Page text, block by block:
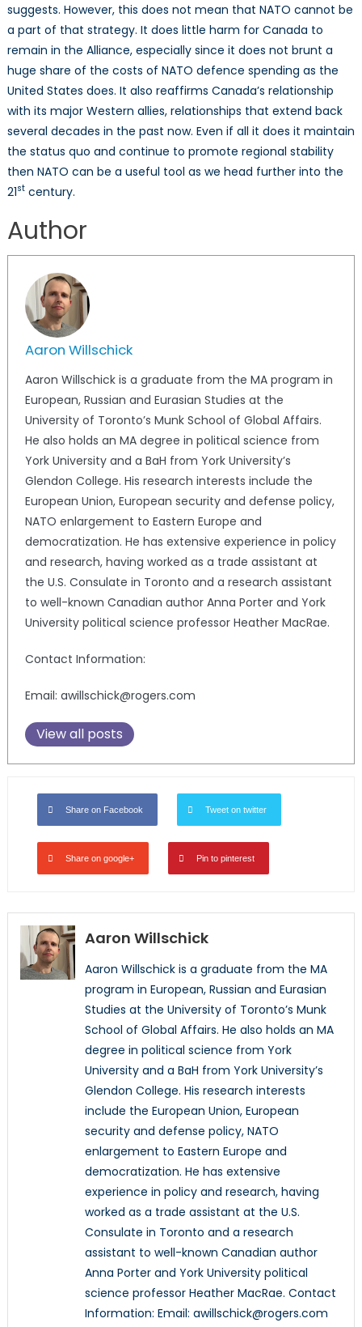
suggests. However, this does not mean that NATO cannot be
a part of that strategy. It does little harm for Canada to
remain in the Alliance, especially since it does not brunt a
huge share of the costs of NATO defence spending as the
United States does. It also reaffirms Canada’s relationship
with its major Western allies, relationships that extend back
several decades in the past now. Even if all it does it maintain
the status quo and continue to promote regional stability
then NATO can be a useful tool as we head further into the
21stcentury.
Author
Aaron Willschick
Aaron Willschick is a graduate from the MA program in
European, Russian and Eurasian Studies at the
University of Toronto’s Munk School of Global Affairs.
He also holds an MA degree in political science from
York University and a BaH from York University’s
Glendon College. His research interests include the
European Union, European security and defense policy,
NATO enlargement to Eastern Europe and
democratization. He has extensive experience in policy
and research, having worked as a trade assistant at
the U.S. Consulate in Toronto and a research assistant
to well-known Canadian author Anna Porter and York
University political science professor Heather MacRae.
Contact Information:
Email: awillschick@rogers.com
View all posts
Share on Facebook Tweet on twitter
Share on google+ Pin to pinterest
Aaron Willschick
Aaron Willschick is a graduate from the MA
program in European, Russian and Eurasian
Studies at the University of Toronto’s Munk
School of Global Affairs. He also holds an MA
degree in political science from York
University and a BaH from York University’s
Glendon College. His research interests
include the European Union, European
security and defense policy, NATO
enlargement to Eastern Europe and
democratization. He has extensive
experience in policy and research, having
worked as a trade assistant at the U.S.
Consulate in Toronto and a research
assistant to well-known Canadian author
Anna Porter and York University political
science professor Heather MacRae. Contact
Information: Email: awillschick@rogers.com